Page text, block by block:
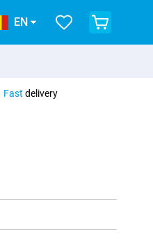
EN
Fast delivery